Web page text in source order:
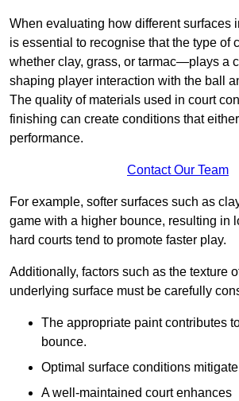
When evaluating how different surfaces
is essential to recognise that the type of
whether clay, grass, or tarmac—plays a
shaping player interaction with the ball
The quality of materials used in court
finishing can create conditions that
performance.
Contact Our Team
For example, softer surfaces such as
game with a higher bounce, resulting in
hard courts tend to promote faster play.
Additionally, factors such as the texture
underlying surface must be carefully
The appropriate paint contributes
bounce.
Optimal surface conditions
A well-maintained court enhances